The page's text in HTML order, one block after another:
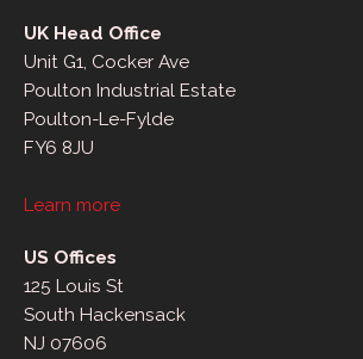
UK Head Office
Unit G1, Cocker Ave
Poulton Industrial Estate
Poulton-Le-Fylde
FY6 8JU
Learn more
US Offices
125 Louis St
South Hackensack
NJ 07606